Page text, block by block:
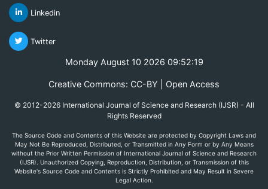
Linkedin
Twitter
Monday August 10 2026 09:52:19
Creative Commons: CC-BY | Open Access
© 2012-2026 International Journal of Science and Research (IJSR) - All
Rights Reserved
The Source Code and Contents of this Website are protected by Copyright Laws and
May Not Be Reproduced, Distributed, or Transmitted in Any Form or by Any Means
without the Prior Written Permission of International Journal of Science and Research
(IJSR). Unauthorized Copying, Reproduction, Distribution, or Transmission of this
Website's Source Code and Contents is Strictly Prohibited and May Result in Severe
Legal Action.